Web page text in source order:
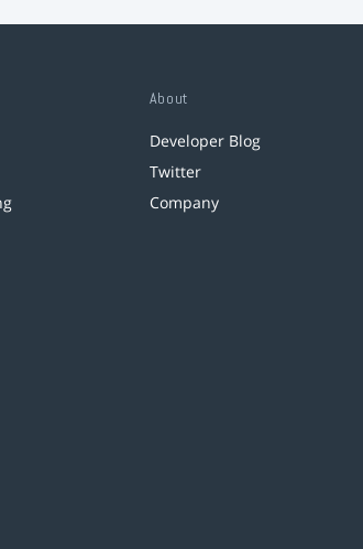
About
Developer Blog
Twitter
Company